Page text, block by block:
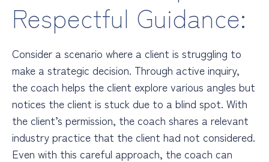
Respectful Guidance:
Consider a scenario where a client is struggling to
make a strategic decision. Through active inquiry,
the coach helps the client explore various angles but
notices the client is stuck due to a blind spot. With
the client’s permission, the coach shares a relevant
industry practice that the client had not considered.
Even with this careful approach, the coach can